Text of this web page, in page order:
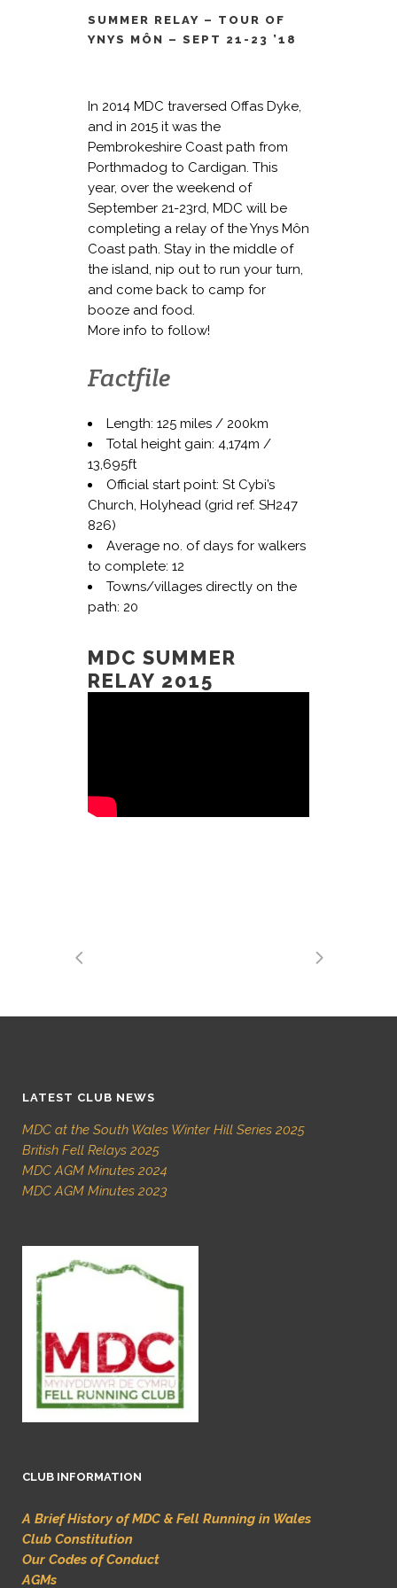
SUMMER RELAY – TOUR OF
YNYS MÔN – SEPT 21-23 ’18
In 2014 MDC traversed Offas Dyke,
and in 2015 it was the
Pembrokeshire Coast path from
Porthmadog to Cardigan. This
year, over the weekend of
September 21-23rd, MDC will be
completing a relay of theYnys Môn
Coast path. Stay in the middle of
the island, nip out to run your turn,
and come back to camp for
booze and food.
More info to follow!
Factfile
Length: 125 miles / 200km
Total height gain: 4,174m /
13,695ft
Official start point: St Cybi’s
Church, Holyhead (grid ref. SH247
826)
Average no. of days for walkers
to complete: 12
Towns/villages directly on the
path: 20
MDC SUMMER
RELAY 2015
LATEST CLUB NEWS
MDC at the South Wales Winter Hill Series 2025
British Fell Relays 2025
MDC AGM Minutes 2024
MDC AGM Minutes 2023
CLUB INFORMATION
A Brief History of MDC & Fell Running in Wales
Club Constitution
Our Codes of Conduct
AGMs